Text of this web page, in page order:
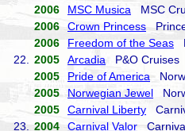
2006
MSC Musica MSC
2006
Crown Princess
2006
Freedom of the Seas
22.
2005 Arcadia P&O Cruises
2005
Pride of America
2005
Norwegian Jewel
2005
Carnival Liberty
23.
2004 Carnival Valor